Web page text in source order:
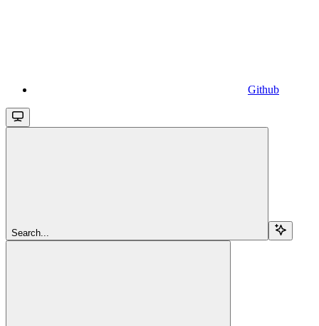
Github
Search...